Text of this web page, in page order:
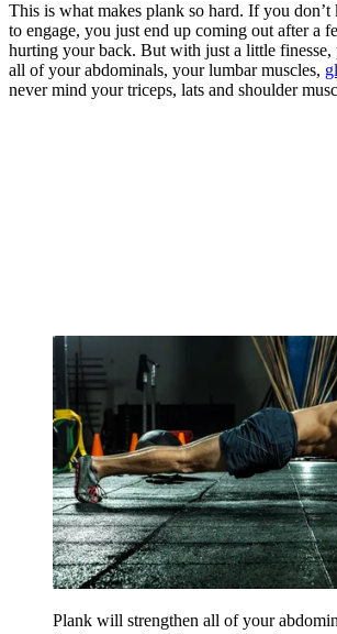
This is what makes plank so hard. If you
to engage, you just end up coming out after a
hurting your back. But with just a little
all of your abdominals, your lumbar muscles,
never mind your triceps, lats and shoulder
Plank will strengthen all of your